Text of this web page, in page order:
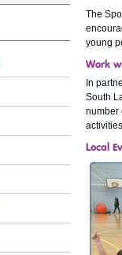
The
young
Work
In
South
number
Local